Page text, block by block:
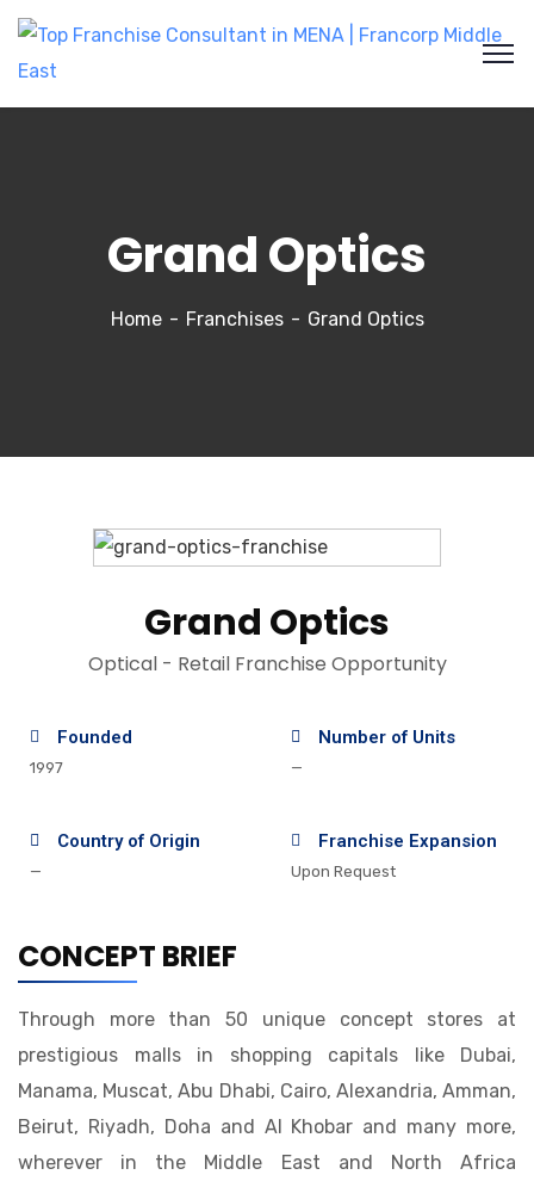
Grand Optics
Home Franchises Grand Optics
Grand Optics
Optical - Retail Franchise Opportunity
Founded
1997
Number of Units
—
Country of Origin
—
Franchise Expansion
Upon Request
CONCEPT BRIEF
Through more than 50 unique concept stores at
prestigious malls in shopping capitals like Dubai,
Manama, Muscat, Abu Dhabi, Cairo, Alexandria, Amman,
Beirut, Riyadh, Doha and Al Khobar and many more,
wherever in the Middle East and North Africa